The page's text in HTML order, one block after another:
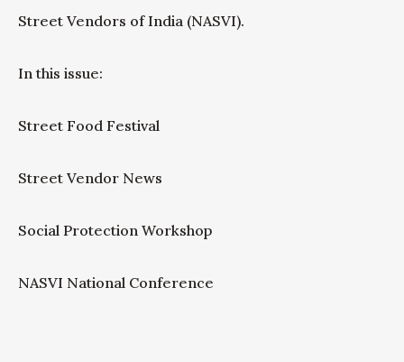
Street Vendors of India (NASVI).
In this issue:
Street Food Festival
Street Vendor News
Social Protection Workshop
NASVI National Conference